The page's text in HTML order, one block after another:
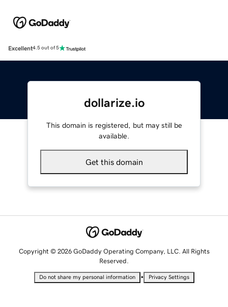
Excellent4.5 out of 5
dollarize.io
This domain is registered, but may still be
available.
Get this domain
Copyright © 2026 GoDaddy Operating Company, LLC. All Rights
Reserved.
Do not share my personal information • Privacy Settings